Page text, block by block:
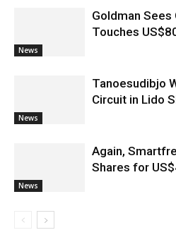
News
Goldman Sees
Touches
News
Tanoesudibjo
Circuit in Lido
News
Again,
Shares for